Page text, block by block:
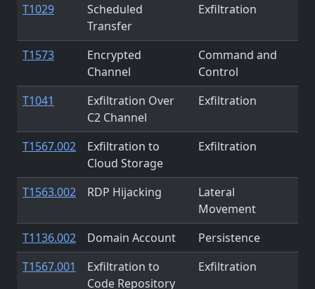
T1029
Scheduled
Transfer
Exfiltration
T1573
Encrypted
Channel
Command and
Control
T1041
Exfiltration Over
C2 Channel
Exfiltration
T1567.002
Exfiltration to
Cloud Storage
Exfiltration
T1563.002 RDP Hijacking
Lateral
Movement
T1136.002
Domain Account
Persistence
T1567.001
Exfiltration to
Code Repository
Exfiltration